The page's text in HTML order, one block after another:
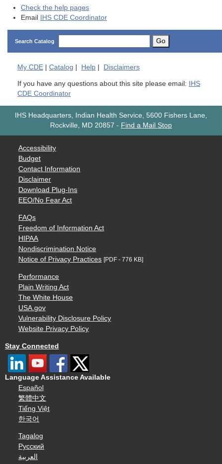
Check the help pages
Email
IHS CDE Coordinator
Search Catalog Go
My CDE Catalog Help Disclaimers
If you have any questions about this site please email:
IHS
CDE Coordinator
IHS Headquarters, Indian Health Service, 5600 Fishers Lane,
Rockville, MD 20857 - Find a Mail Stop
Accessibility
Budget
Contact Information
Disclaimer
Download Plug-Ins
EEO/No Fear Act
FAQs
Freedom of Information Act
HIPAA
Nondiscrimination Notice
Notice of Privacy Practices [PDF - 776 KB]
Performance
Plain Writing Act
The White House
USA.gov
Vulnerability Disclosure Policy
Website Privacy Policy
Stay Connected
Language Assistance Available
Español
繁體中文
Tiếng Việt
한국어
Tagalog
Русский
العربية